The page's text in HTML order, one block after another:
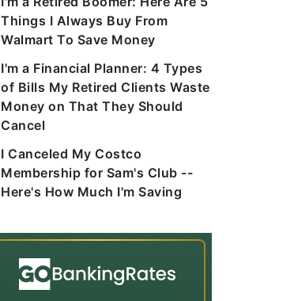
Things I Always Buy From
Walmart To Save Money
I'm a Financial Planner: 4 Types
of Bills My Retired Clients Waste
Money on That They Should
Cancel
I Canceled My Costco
Membership for Sam's Club --
Here's How Much I'm Saving